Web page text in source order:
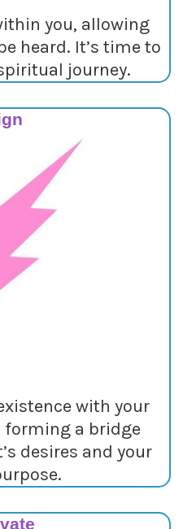
you, allowing
heard. It’s time to
journey.
with your
forming a bridge
desires and your